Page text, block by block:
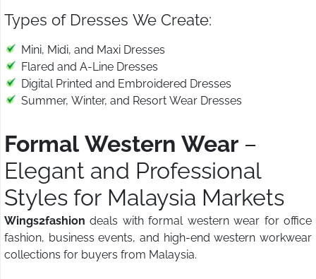
Types of Dresses We Create:
Mini, Midi, and Maxi Dresses
Flared and A-Line Dresses
Digital Printed and Embroidered Dresses
Summer, Winter, and Resort Wear Dresses
Formal Western Wear –
Elegant and Professional
Styles for Malaysia Markets
Wings2fashion deals with formal western wear for office
fashion, business events, and high-end western workwear
collections for buyers from Malaysia.